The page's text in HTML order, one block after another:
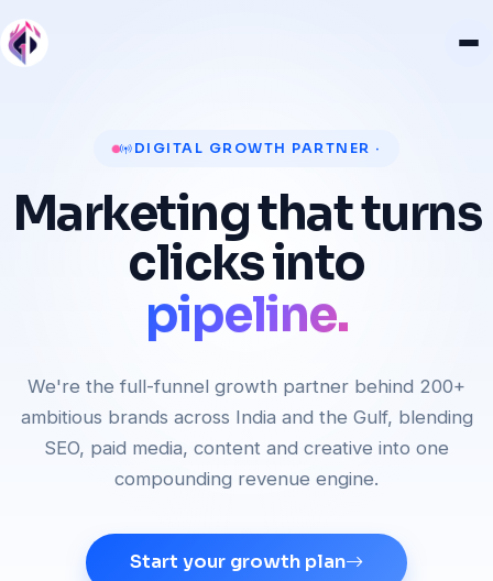
DIGITAL GROWTH PARTNER ·
Marketing that turns
clicks into
revenue.
customers.
pipeline.
rankings.
revenue.
We're the full-funnel growth partner behind 200+
ambitious brands across India and the Gulf, blending
SEO, paid media, content and creative into one
compounding revenue engine.
Start your growth plan